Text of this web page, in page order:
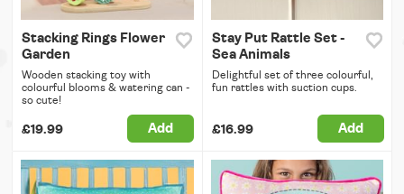
Stacking Rings Flower
Garden
Wooden stacking toy with
colourful blooms & watering can -
so cute!
£19.99 Add
Stay Put Rattle Set -
Sea Animals
Delightful set of three colourful,
fun rattles with suction cups.
£16.99 Add